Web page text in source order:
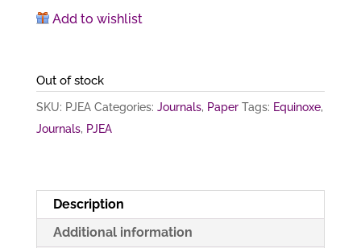
Azure
Add to wishlist
Out of stock
SKU: PJEA Categories: Journals, Paper Tags: Equinoxe,
Journals, PJEA
Description
Additional information